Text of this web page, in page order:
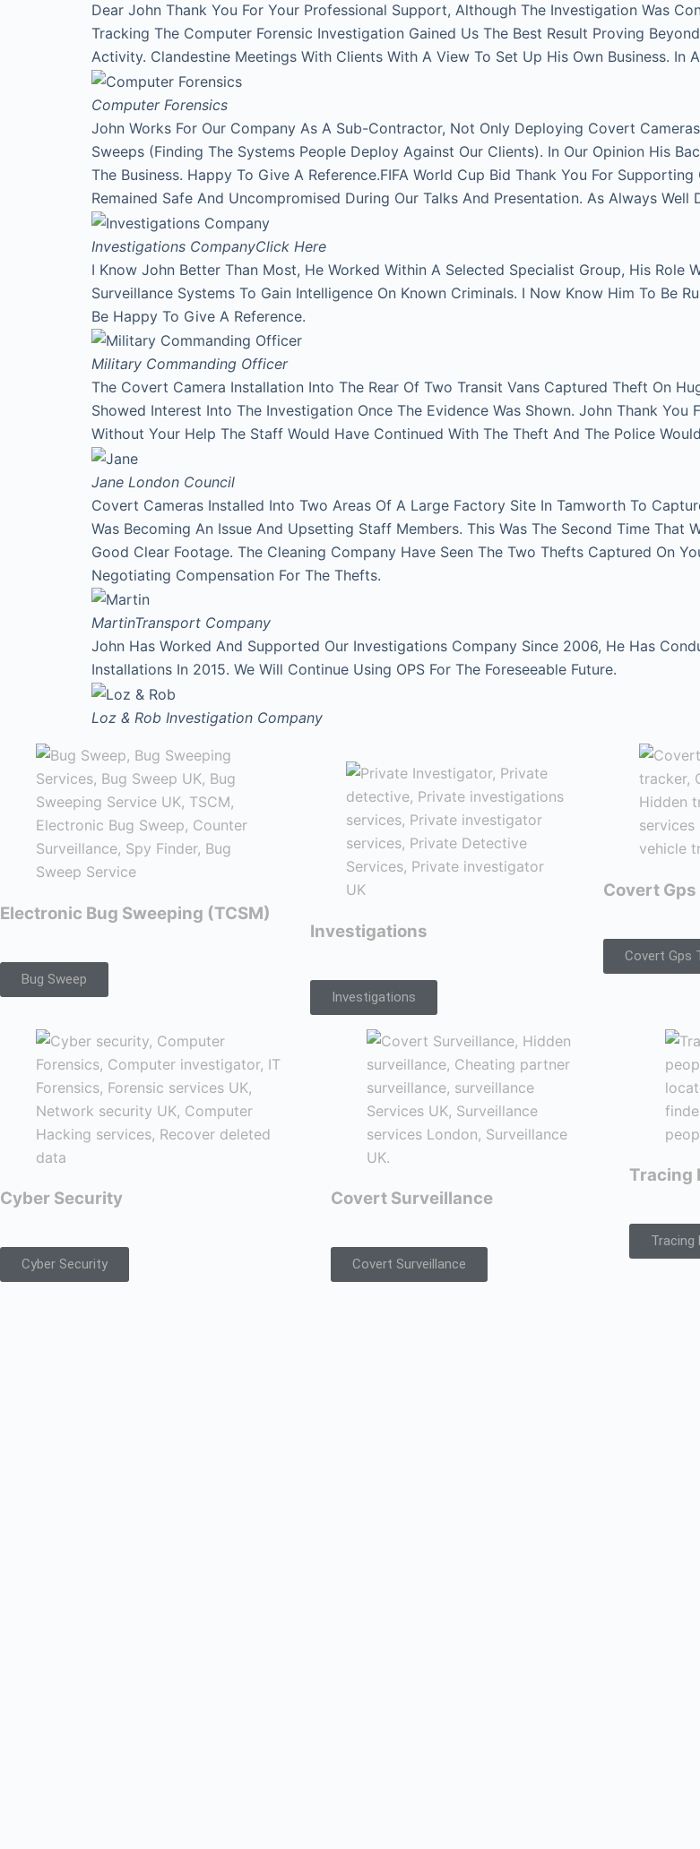
Dear John Thank You For Your Professional Support, Although The Investigation Was
Tracking The Computer Forensic Investigation Gained Us The Best Result Proving
Activity. Clandestine Meetings With Clients With A View To Set Up His Own Business. In
Computer Forensics
John Works For Our Company As A Sub-Contractor, Not Only Deploying Covert
Sweeps (Finding The Systems People Deploy Against Our Clients). In Our Opinion His
The Business. Happy To Give A Reference.FIFA World Cup Bid Thank You For
Remained Safe And Uncompromised During Our Talks And Presentation. As Always Well
Investigations CompanyClick Here
I Know John Better Than Most, He Worked Within A Selected Specialist Group, His Role
Surveillance Systems To Gain Intelligence On Known Criminals. I Now Know Him To Be
Be Happy To Give A Reference.
Military Commanding Officer
The Covert Camera Installation Into The Rear Of Two Transit Vans Captured Theft On
Showed Interest Into The Investigation Once The Evidence Was Shown. John Thank
Without Your Help The Staff Would Have Continued With The Theft And The Police
Jane London Council
Covert Cameras Installed Into Two Areas Of A Large Factory Site In Tamworth To
Was Becoming An Issue And Upsetting Staff Members. This Was The Second Time That
Good Clear Footage. The Cleaning Company Have Seen The Two Thefts Captured On
Negotiating Compensation For The Thefts.
MartinTransport Company
John Has Worked And Supported Our Investigations Company Since 2006, He Has
Installations In 2015. We Will Continue Using OPS For The Foreseeable Future.
Loz & Rob Investigation Company
Electronic Bug Sweeping (TCSM)
Bug Sweep
Investigations
Investigations
Covert
Covert Gps
Cyber Security
Cyber Security
Covert Surveillance
Covert Surveillance
Tracing
Tracing